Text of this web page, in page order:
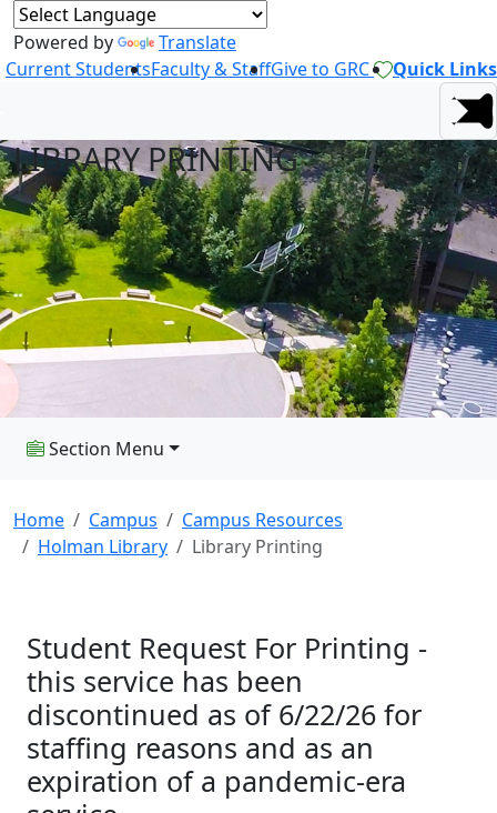
Powered by
Translate
Current StudentsFaculty & StaffGive to GRC Quick Links
LIBRARY PRINTING
Section Menu
Home Campus
Campus Resources
Holman Library
Library Printing
Student Request For Printing -
this service has been
discontinued as of 6/22/26 for
staffing reasons and as an
expiration of a pandemic-era